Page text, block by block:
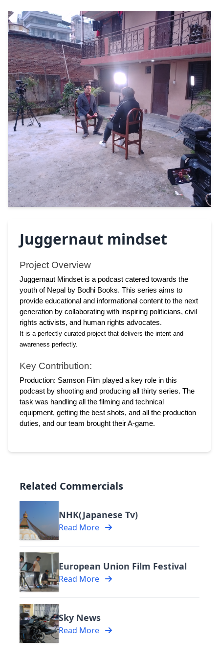
Juggernaut mindset
Project Overview
Juggernaut Mindset is a podcast catered towards the
youth of Nepal by Bodhi Books. This series aims to
provide educational and informational content to the next
generation by collaborating with inspiring politicians, civil
rights activists, and human rights advocates.
It is a perfectly curated project that delivers the intent and
awareness perfectly.
Key Contribution:
Production: Samson Film played a key role in this
podcast by shooting and producing all thirty series. The
task was handling all the filming and technical
equipment, getting the best shots, and all the production
duties, and our team brought their A-game.
Related Commercials
NHK(Japanese Tv)
Read More
European Union Film Festival
Read More
Sky News
Read More